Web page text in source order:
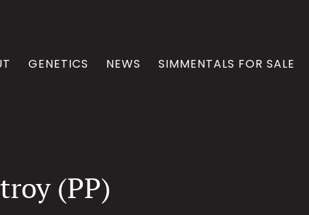
GENETICS NEWS SIMMENTALS FOR SALE
(PP)